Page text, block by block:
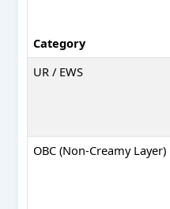
Category
UR / EWS
OBC (Non-Creamy Layer)